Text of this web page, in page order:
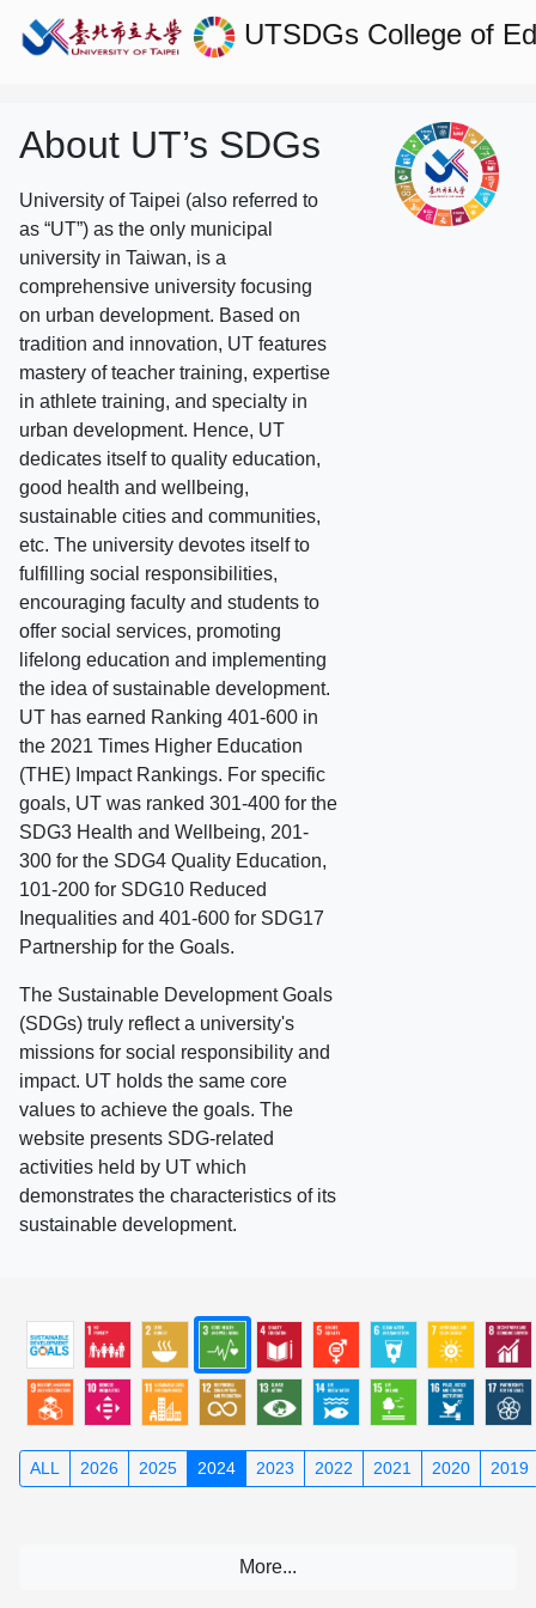
UTSDGs College of
About UT’s SDGs
University of Taipei (also referred to
as “UT”) as the only municipal
university in Taiwan, is a
comprehensive university focusing
on urban development. Based on
tradition and innovation, UT features
mastery of teacher training, expertise
in athlete training, and specialty in
urban development. Hence, UT
dedicates itself to quality education,
good health and wellbeing,
sustainable cities and communities,
etc. The university devotes itself to
fulfilling social responsibilities,
encouraging faculty and students to
offer social services, promoting
lifelong education and implementing
the idea of sustainable development.
UT has earned Ranking 401-600 in
the 2021 Times Higher Education
(THE) Impact Rankings. For specific
goals, UT was ranked 301-400 for the
SDG3 Health and Wellbeing, 201-
300 for the SDG4 Quality Education,
101-200 for SDG10 Reduced
Inequalities and 401-600 for SDG17
Partnership for the Goals.
The Sustainable Development Goals
(SDGs) truly reflect a university's
missions for social responsibility and
impact. UT holds the same core
values to achieve the goals. The
website presents SDG-related
activities held by UT which
demonstrates the characteristics of its
sustainable development.
ALL 2026 2025 2024 2023 2022 2021 2020 2019